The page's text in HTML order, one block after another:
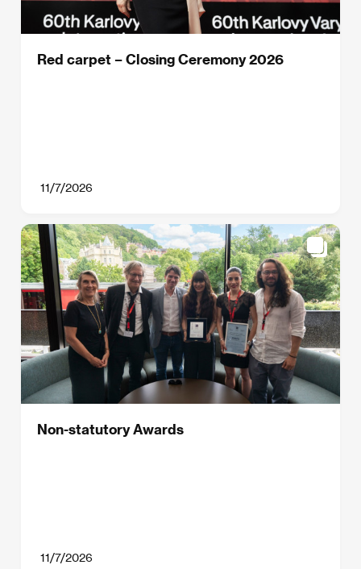
Red carpet – Closing Ceremony 2026
11/7/2026
Non-statutory Awards
11/7/2026